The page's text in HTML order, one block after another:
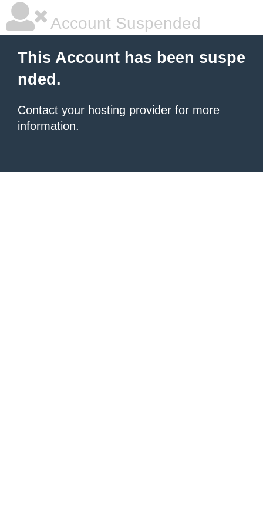
Account Suspended
This Account has been suspe
nded.
Contact your hosting provider for more
information.